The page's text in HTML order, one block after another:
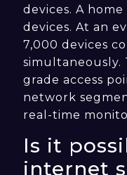
devices. A
devices. At an
7,000 devices
simultaneously.
grade access
network
real-time
Is it
internet